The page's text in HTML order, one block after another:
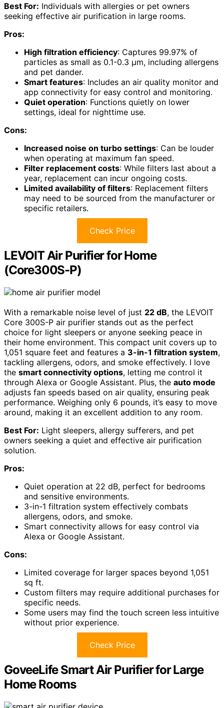
Best For: Individuals with allergies or pet owners
seeking effective air purification in large rooms.
Pros:
High filtration efficiency: Captures 99.97% of
particles as small as 0.1-0.3 μm, including allergens
and pet dander.
Smart features: Includes an air quality monitor and
app connectivity for easy control and monitoring.
Quiet operation: Functions quietly on lower
settings, ideal for nighttime use.
Cons:
Increased noise on turbo settings: Can be louder
when operating at maximum fan speed.
Filter replacement costs: While filters last about a
year, replacement can incur ongoing costs.
Limited availability of filters: Replacement filters
may need to be sourced from the manufacturer or
specific retailers.
Check Price
LEVOIT Air Purifier for Home
(Core300S-P)
With a remarkable noise level of just 22 dB, the LEVOIT
Core 300S-P air purifier stands out as the perfect
choice for light sleepers or anyone seeking peace in
their home environment. This compact unit covers up to
1,051 square feet and features a 3-in-1 filtration system,
tackling allergens, odors, and smoke effectively. I love
the smart connectivity options, letting me control it
through Alexa or Google Assistant. Plus, the auto mode
adjusts fan speeds based on air quality, ensuring peak
performance. Weighing only 6 pounds, it’s easy to move
around, making it an excellent addition to any room.
Best For: Light sleepers, allergy sufferers, and pet
owners seeking a quiet and effective air purification
solution.
Pros:
Quiet operation at 22 dB, perfect for bedrooms
and sensitive environments.
3-in-1 filtration system effectively combats
allergens, odors, and smoke.
Smart connectivity allows for easy control via
Alexa or Google Assistant.
Cons:
Limited coverage for larger spaces beyond 1,051
sq ft.
Custom filters may require additional purchases for
specific needs.
Some users may find the touch screen less intuitive
without prior experience.
Check Price
GoveeLife Smart Air Purifier for Large
Home Rooms